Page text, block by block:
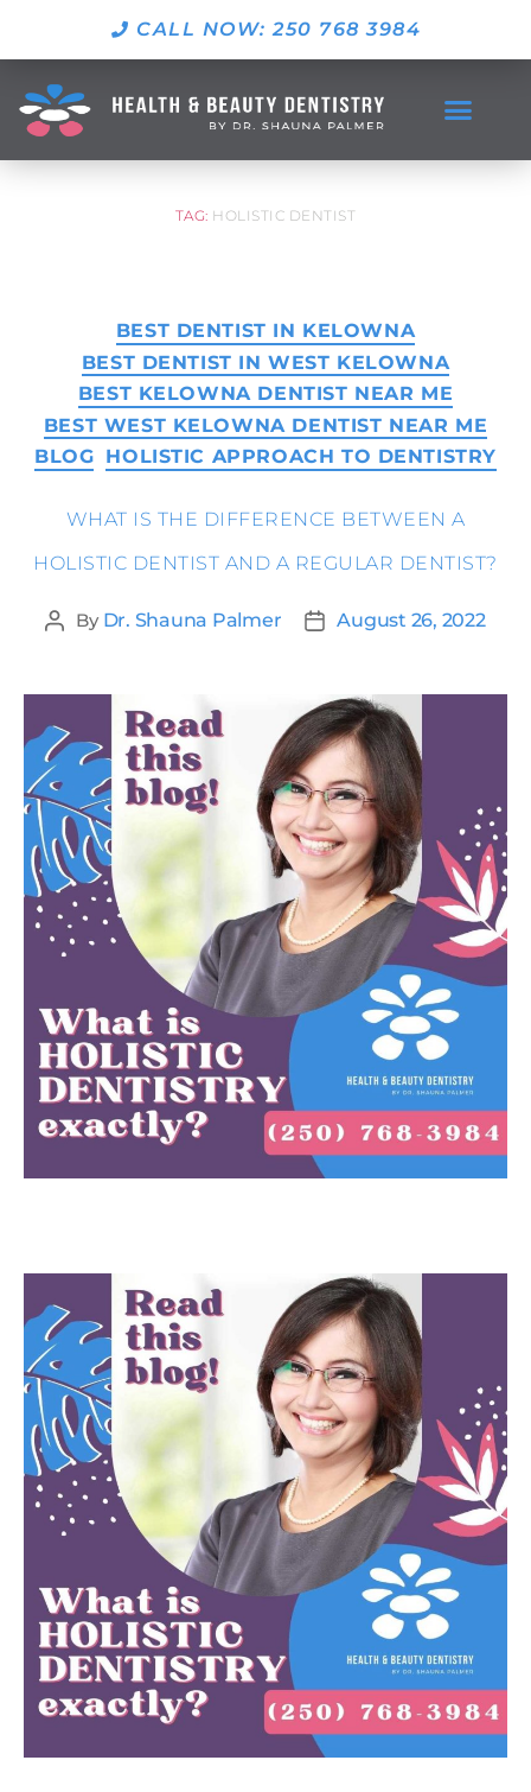
CALL NOW: 250 768 3984
TAG: HOLISTIC DENTIST
BEST DENTIST IN KELOWNA
BEST DENTIST IN WEST KELOWNA
BEST KELOWNA DENTIST NEAR ME
BEST WEST KELOWNA DENTIST NEAR ME
BLOG HOLISTIC APPROACH TO DENTISTRY
WHAT IS THE DIFFERENCE BETWEEN A
HOLISTIC DENTIST AND A REGULAR DENTIST?
By Dr. Shauna Palmer August 26, 2022